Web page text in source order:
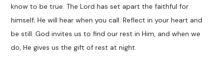
know to be true. The Lord has set apart the faithful for
himself; He will hear when you call. Reflect in your heart and
be still. God invites us to find our rest in Him, and when we
do, He gives us the gift of rest at night.